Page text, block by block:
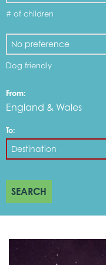
From:
England & Wales
To:
# of children
Dog friendly
SEARCH